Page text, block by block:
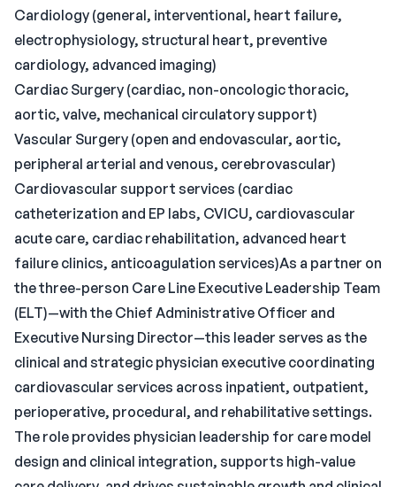
Cardiology (general, interventional, heart failure,
electrophysiology, structural heart, preventive
cardiology, advanced imaging)
Cardiac Surgery (cardiac, non-oncologic thoracic,
aortic, valve, mechanical circulatory support)
Vascular Surgery (open and endovascular, aortic,
peripheral arterial and venous, cerebrovascular)
Cardiovascular support services (cardiac
catheterization and EP labs, CVICU, cardiovascular
acute care, cardiac rehabilitation, advanced heart
failure clinics, anticoagulation services)As a partner on
the three-person Care Line Executive Leadership Team
(ELT)—with the Chief Administrative Officer and
Executive Nursing Director—this leader serves as the
clinical and strategic physician executive coordinating
cardiovascular services across inpatient, outpatient,
perioperative, procedural, and rehabilitative settings.
The role provides physician leadership for care model
design and clinical integration, supports high-value